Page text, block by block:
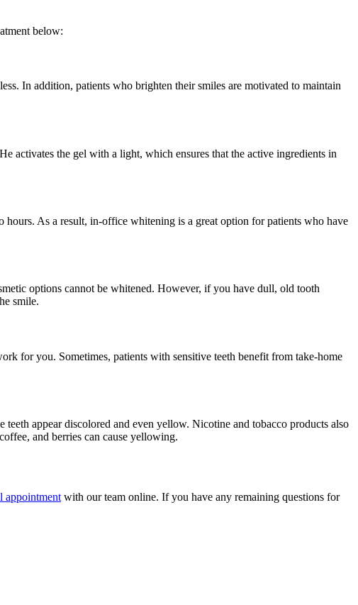
below:
In addition, patients who brighten their smiles are motivated to maintain
activates the gel with a light, which ensures that the active ingredients in
As a result, in-office whitening is a great option for patients who have
options cannot be whitened. However, if you have dull, old tooth
smile.
for you. Sometimes, patients with sensitive teeth benefit from take-home
appear discolored and even yellow. Nicotine and tobacco products also
and berries can cause yellowing.
appointment with our team online. If you have any remaining questions for